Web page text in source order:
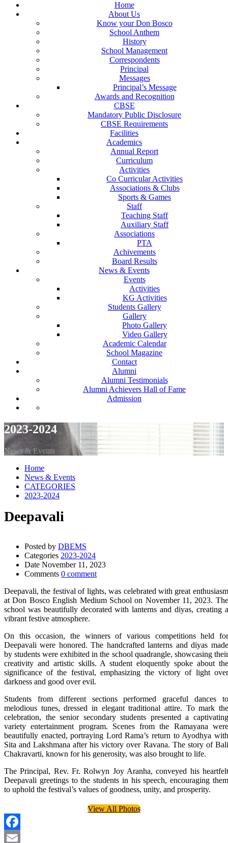
Home
About Us
Know your Don Bosco
School Anthem
History
School Management
Correspondents
Principal
Messages
Principal’s Message
Awards and Recognition
CBSE
Mandatory Public Disclosure
CBSE Requirements
Facilities
Academics
Annual Report
Curriculum
Activities
Co Curricular Activities
Associations & Clubs
Sports & Games
Staff
Teaching Staff
Auxiliary Staff
Associations
PTA
Achivements
Board Results
News & Events
Events
Activities
KG Activities
Students Gallery
Gallery
Photo Gallery
Video Gallery
Academic Calendar
School Magazine
Contact
Alumni
Alumni Testimonials
Alumni Achievers Hall of Fame
Admission
2023-2024
News & Events
Home
News & Events
CATEGORIES
2023-2024
Deepavali
Posted by DBEMS
Categories 2023-2024
Date November 11, 2023
Comments 0 comment
Deepavali, the festival of lights, was celebrated with great enthusiasm
at Don Bosco English Medium School on November 11, 2023. The
school was beautifully decorated with lanterns and diyas, creating a
vibrant festive atmosphere.
On this occasion, the winners of various competitions held for
Deepavali were honored. The handcrafted lanterns and diyas made
by students were exhibited in the school quadrangle, showcasing their
creativity and artistic skills. A student eloquently spoke about the
significance of the festival, emphasizing the victory of light over
darkness and good over evil.
Students from different sections performed graceful dances to
melodious tunes, dressed in elegant traditional attire. To mark the
celebration, the senior secondary students presented a captivating
variety entertainment program. Scenes from the Ramayana were
beautifully enacted, portraying Lord Rama’s return to Ayodhya with
Sita and Lakshmana after his victory over Ravana. The story of Bali
Chakravarti, known for his generosity, was also brought to life.
The Principal, Rev. Fr. Rolwyn Joy Aranha, conveyed his heartfelt
Deepavali greetings to the students in his speech, encouraging them
to uphold the festival’s values of goodness, unity, and prosperity.
View All Photos
Facebook